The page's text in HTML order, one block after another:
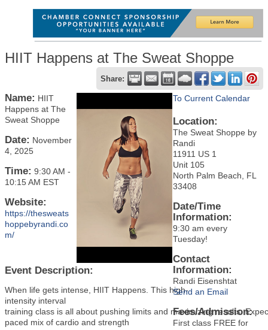
HIIT Happens at The Sweat Shoppe
Share:
Name: HIIT
Happens at The
Sweat Shoppe
Date: November
4, 2025
Time: 9:30 AM -
10:15 AM EST
Website:
https://thesweats
hoppebyrandi.co
m/
Event Description:
When life gets intense, HIIT Happens. This high-
intensity interval
training class is all about pushing limits and maximizing results.
paced mix of cardio and strength
To Current Calendar
Location:
The Sweat Shoppe by
Randi
11911 US 1
Unit 105
North Palm Beach, FL
33408
Date/Time
Information:
9:30 am every
Tuesday!
Contact
Information:
Randi Eisenshtat
Send an Email
Fees/Admission:
First class FREE for